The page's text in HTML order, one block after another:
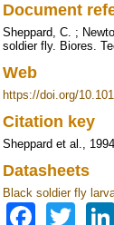
Document
Sheppard, C. ;
soldier fly. Biores.
Web
https://doi.org/
Citation key
Sheppard et al., 1994
Datasheets
Black soldier fly